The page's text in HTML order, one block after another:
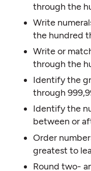
through the
Write
the hundred
Write or
through the
Identify the
through
Identify the
between or
Order
greatest to
Round two-